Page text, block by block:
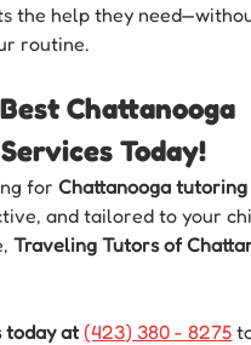
the help they
routine.
Chattanooga
Today!
for Chattanooga tutoring
and tailored to your
Traveling Tutors of
today at (423) 380 - 8275